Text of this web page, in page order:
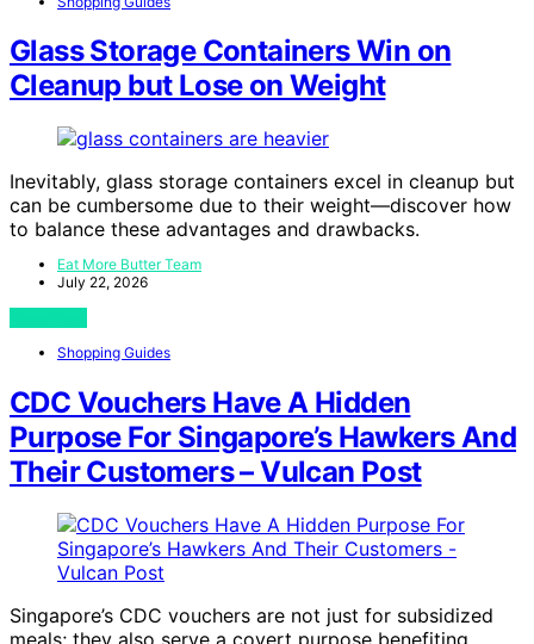
Glass Storage Containers Win on
Cleanup but Lose on Weight
Inevitably, glass storage containers excel in cleanup but
can be cumbersome due to their weight—discover how
to balance these advantages and drawbacks.
Eat More Butter Team
July 22, 2026
Shopping Guides
CDC Vouchers Have A Hidden
Purpose For Singapore’s Hawkers And
Their Customers – Vulcan Post
Singapore’s CDC vouchers are not just for subsidized